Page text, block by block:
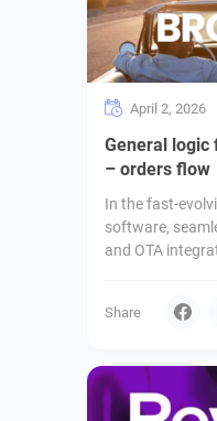
April 2, 2026
General logic
– orders flow
In the fast-
software,
and OTA
Share